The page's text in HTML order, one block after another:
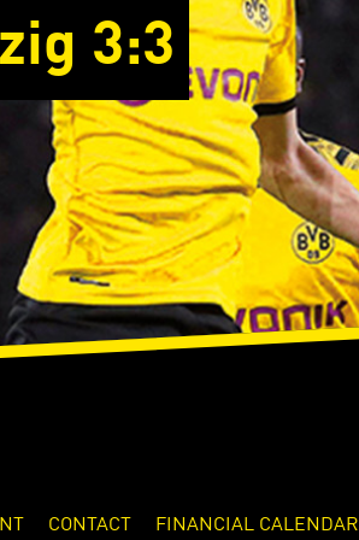
3:3
CONTACT FINANCIAL CALENDAR